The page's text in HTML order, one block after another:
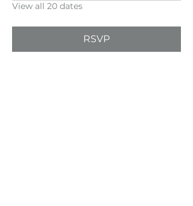
View all 20 dates
RSVP